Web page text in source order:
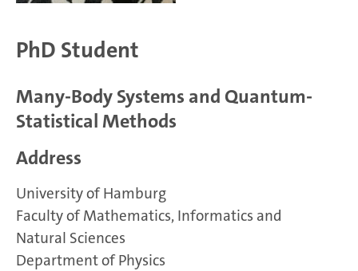
PhD Student
Many-Body Systems and Quantum-
Statistical Methods
Address
University of Hamburg
Faculty of Mathematics, Informatics and
Natural Sciences
Department of Physics